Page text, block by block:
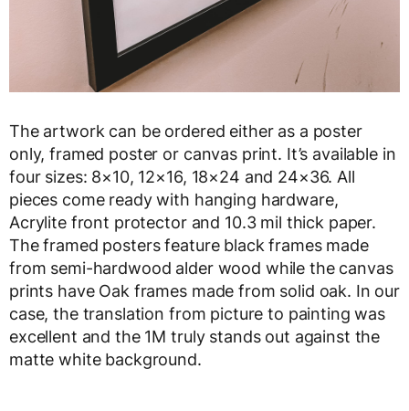
The artwork can be ordered either as a poster
only, framed poster or canvas print. It’s available in
four sizes: 8×10, 12×16, 18×24 and 24×36. All
pieces come ready with hanging hardware,
Acrylite front protector and 10.3 mil thick paper.
The framed posters feature black frames made
from semi-hardwood alder wood while the canvas
prints have Oak frames made from solid oak. In our
case, the translation from picture to painting was
excellent and the 1M truly stands out against the
matte white background.